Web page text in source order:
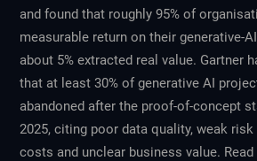
and found that roughly 95% of
measurable return on their generative-
about 5% extracted real value. Gartner
that at least 30% of generative AI
abandoned after the proof-of-concept
2025, citing poor data quality, weak
costs and unclear business value.